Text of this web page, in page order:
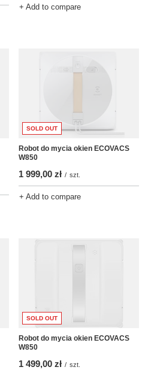
+ Add to compare
SOLD OUT
Robot do mycia okien ECOVACS
W850
1 999,00 zł / szt.
+ Add to compare
SOLD OUT
Robot do mycia okien ECOVACS
W850
1 499,00 zł / szt.